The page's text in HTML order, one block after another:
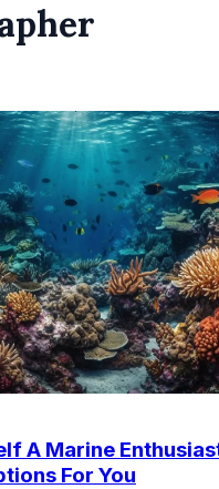
A Marine
For You